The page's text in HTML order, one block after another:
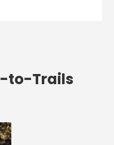
to-Trails